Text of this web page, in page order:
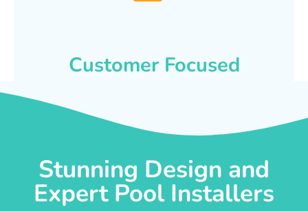
Customer Focused
Stunning Design and
Expert Pool Installers